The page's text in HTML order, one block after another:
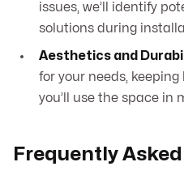
issues, we’ll identify
solutions during
Aesthetics and
for your needs,
you’ll use the space in
Frequently